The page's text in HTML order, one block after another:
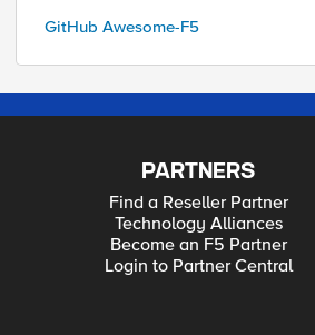
GitHub Awesome-F5
PARTNERS
Find a Reseller Partner
Technology Alliances
Become an F5 Partner
Login to Partner Central